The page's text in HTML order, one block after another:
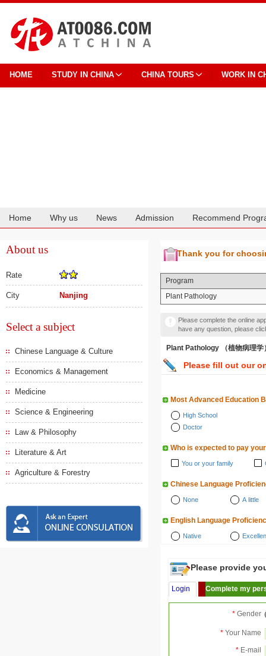
HOME STUDY IN CHINA CHINA TOURS WORK IN
Home Why us News Admission Recommend
About us
Rate
City Nanjing
Select a subject
Chinese Language & Culture
Economics & Management
Medicine
Science & Engineering
Law & Philosophy
Literature & Art
Agriculture & Forestry
Thank you for
Program
Plant Pathology
Please complete the online
have any question, please
Plant Pathology （植物病理学
Please fill out our
Most Advanced Education
High School
Doctor
Who is expected to pay
You or your family
Chinese Language
None A little
English Language
Native
Please provide
Login Complete my
* Gender
* Your Name
* E-mail